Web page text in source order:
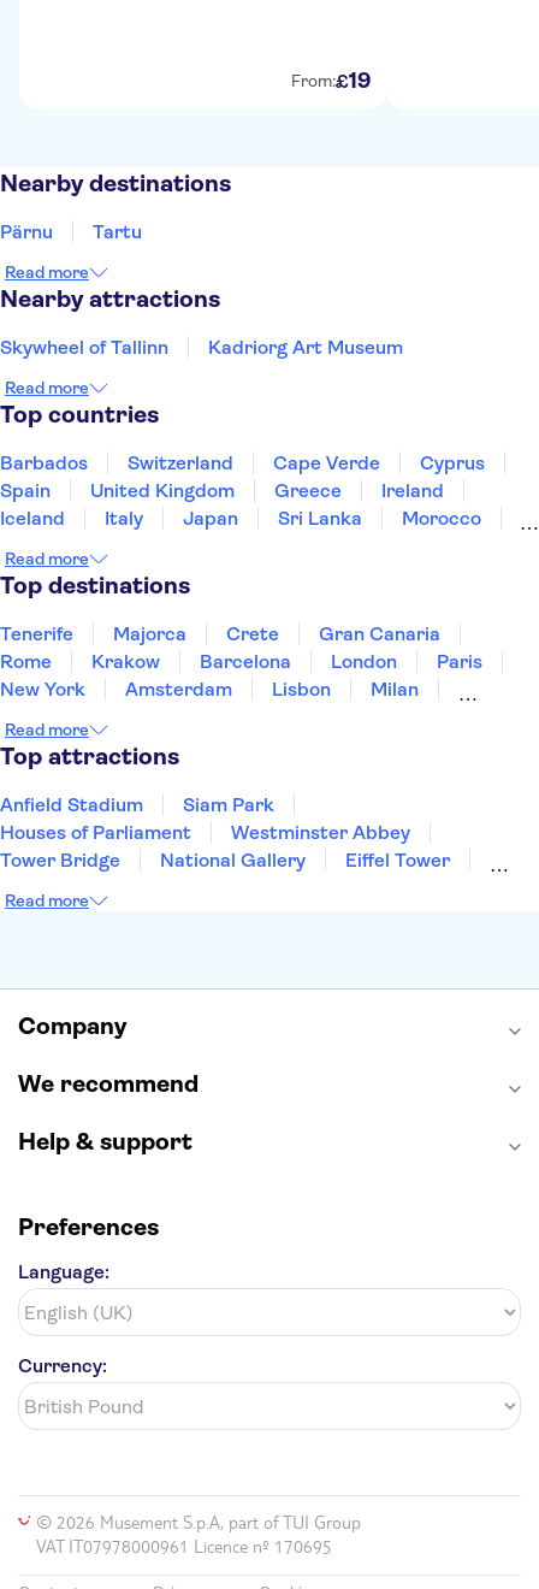
From:£19
Nearby destinations
Pärnu Tartu
Read more
Nearby attractions
Skywheel of Tallinn Kadriorg Art Museum
Read more
Top countries
Barbados Switzerland Cape Verde
Cyprus
Spain
United Kingdom Greece
Ireland
Iceland
Italy Japan Sri Lanka
Morocco
Thailand
Tunisia
Read more
Top destinations
Tenerife Majorca Crete
Gran Canaria
Rome
Krakow Barcelona London
Paris
New York
Amsterdam Lisbon
Milan
Manchester
Read more
Top attractions
Anfield Stadium
Siam Park
Houses of Parliament
Westminster Abbey
Tower Bridge
National Gallery
Eiffel Tower
Louvre Museum
Harry Potter Studios
Read more
Company
We recommend
Help & support
Preferences
Language:
Currency:
© 2026 Musement S.p.A, part of TUI Group
VAT IT07978000961 Licence nº 170695